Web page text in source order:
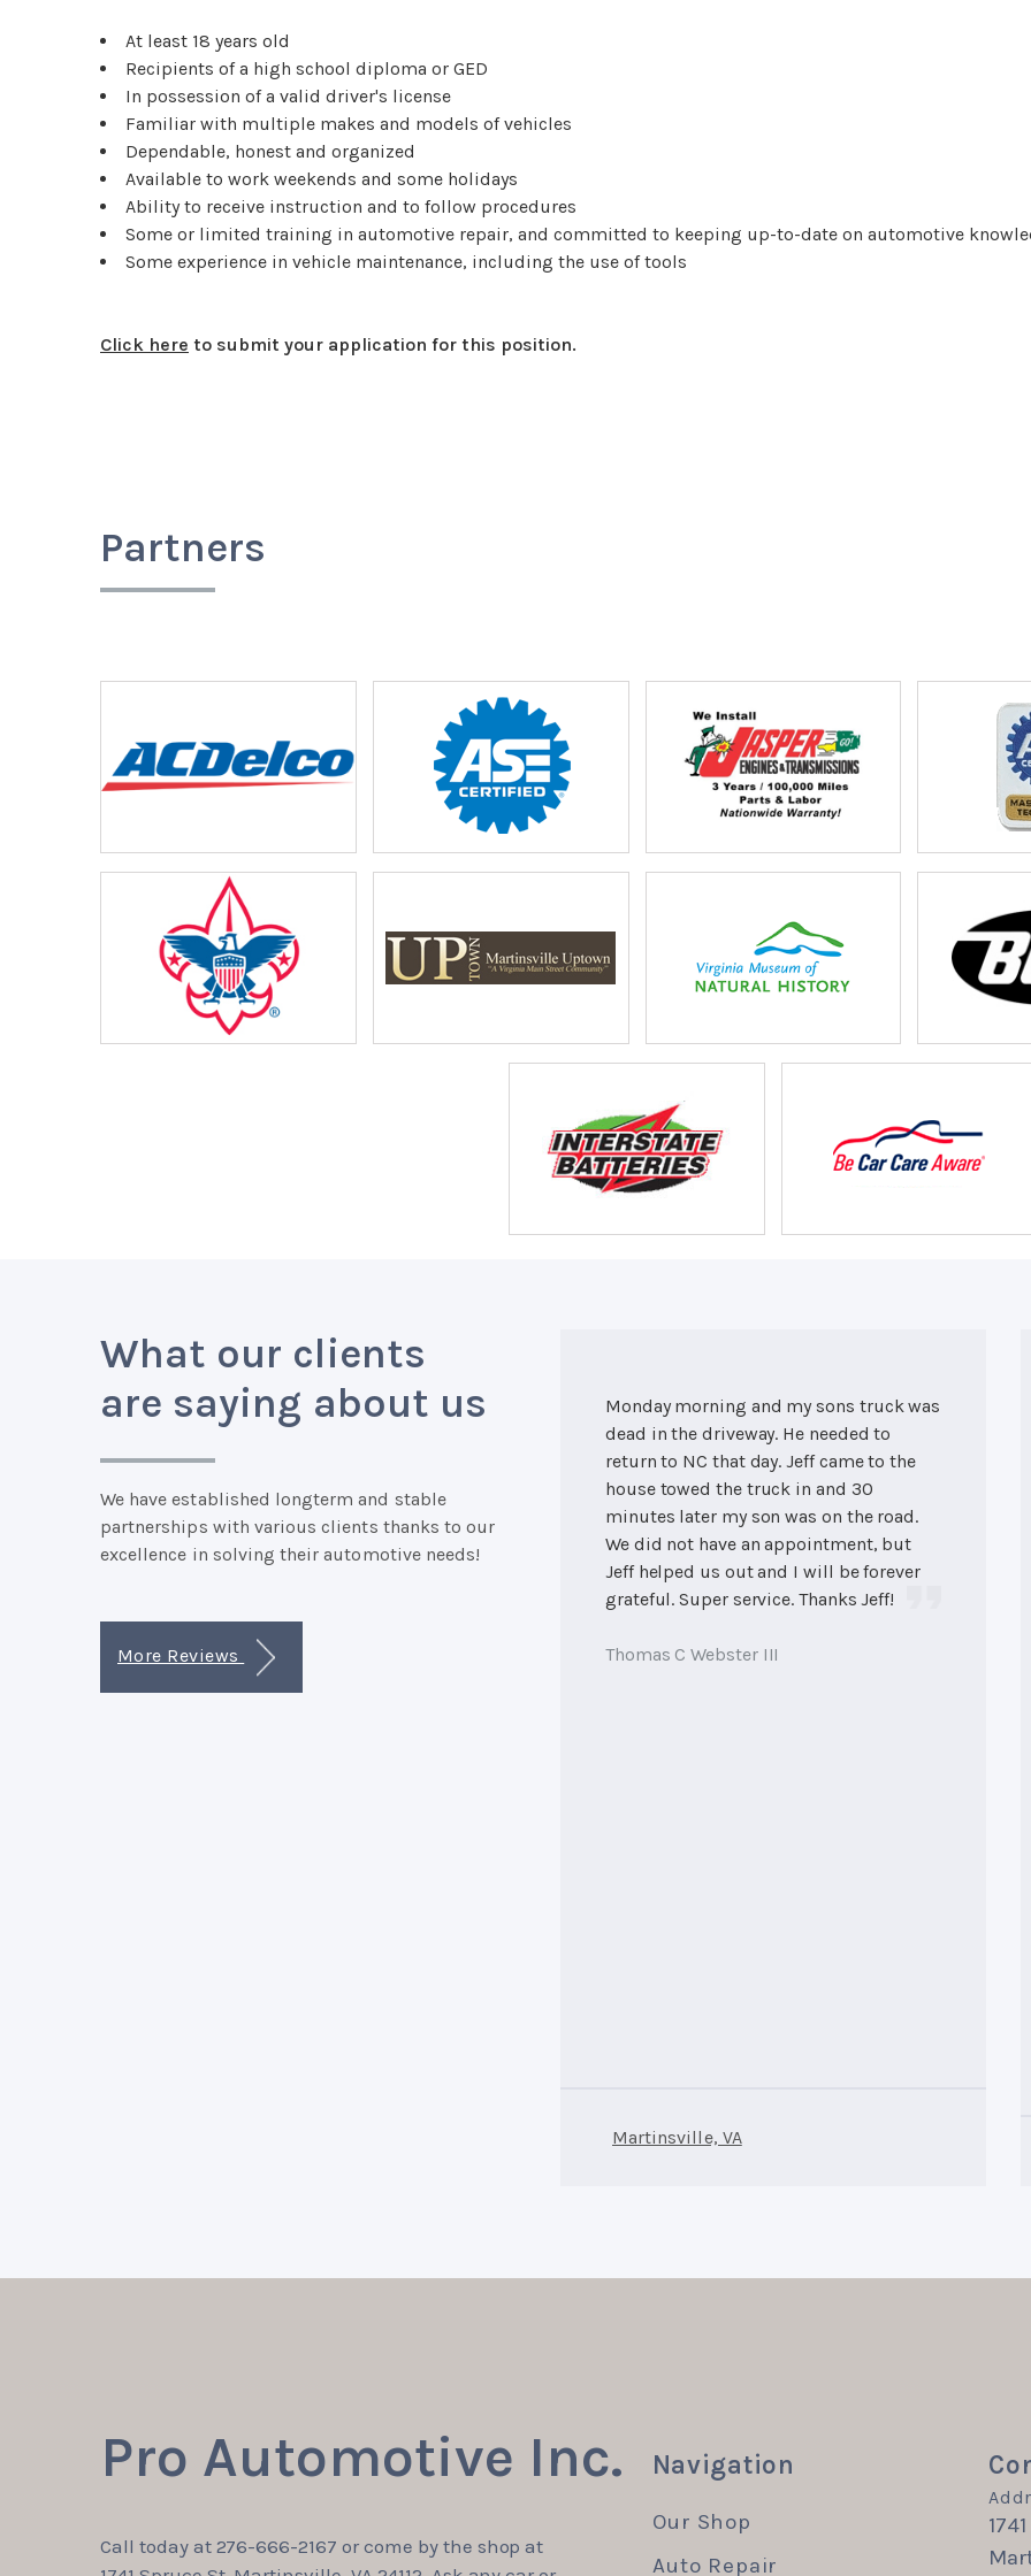
At least 18 years old
Recipients of a high school diploma or GED
In possession of a valid driver's license
Familiar with multiple makes and models of vehicles
Dependable, honest and organized
Available to work weekends and some holidays
Ability to receive instruction and to follow procedures
Some or limited training in automotive repair, and committed to keeping up-to-date on automotive
Some experience in vehicle maintenance, including the use of tools
Click here to submit your application for this position.
Partners
What our clients
are saying about us
We have established longterm and stable
partnerships with various clients thanks to our
excellence in solving their automotive needs!
More Reviews
Monday morning and my sons truck was
dead in the driveway. He needed to
return to NC that day. Jeff came to the
house towed the truck in and 30
minutes later my son was on the road.
We did not have an appointment, but
Jeff helped us out and I will be forever
grateful. Super service. Thanks Jeff!
Thomas C Webster III
Martinsville, VA
Pro Automotive Inc.
Call today at 276-666-2167 or come by the shop at
Navigation
Our Shop
Auto Repair